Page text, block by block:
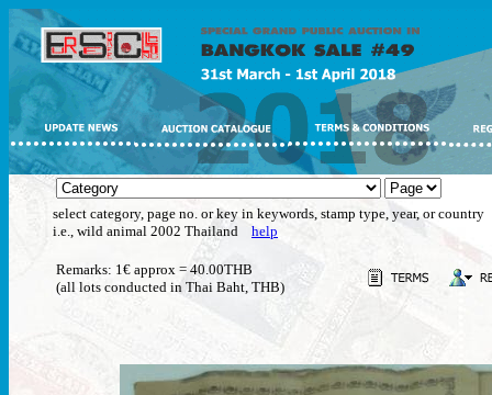
select category, page no. or key in keywords, stamp type, year, or country
i.e., wild animal 2002 Thailand help
Remarks: 1€ approx = 40.00THB
(all lots conducted in Thai Baht, THB)